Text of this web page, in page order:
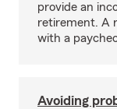
provide an
retirement. A
with a
Avoiding